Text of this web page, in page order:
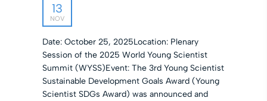
13
NOV
Date: October 25, 2025Location: Plenary
Session of the 2025 World Young Scientist
Summit (WYSS)Event: The 3rd Young Scientist
Sustainable Development Goals Award (Young
Scientist SDGs Award) was announced and